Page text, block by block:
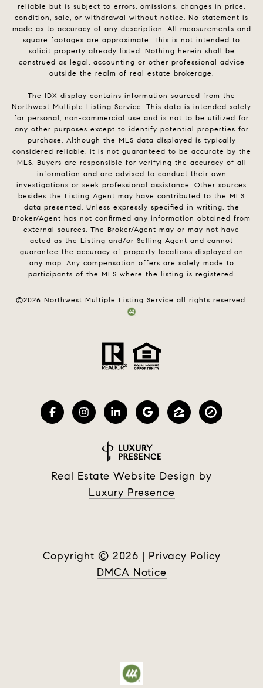
reliable but is subject to errors, omissions, changes in price,
condition, sale, or withdrawal without notice. No statement is
made as to accuracy of any description. All measurements and
square footages are approximate. This is not intended to
solicit property already listed. Nothing herein shall be
construed as legal, accounting or other professional advice
outside the realm of real estate brokerage.
The IDX display contains information sourced from the
Northwest Multiple Listing Service. This data is intended solely
for personal, non-commercial use and is not to be utilized for
any other purposes except to identify potential properties for
purchase. Although the MLS data displayed is typically
considered reliable, it is not guaranteed to be accurate by the
MLS. Buyers are responsible for verifying the accuracy of all
information and are advised to conduct their own
investigations or seek professional assistance. Other sources
besides the Listing Agent may have contributed to the MLS
data presented. Unless expressly specified in writing, the
Broker/Agent has not confirmed any information obtained from
external sources. The Broker/Agent may or may not have
acted as the Listing and/or Selling Agent and cannot
guarantee the accuracy of property locations displayed on
any map. Any compensation offers are solely made to
participants of the MLS where the listing is registered.
©2026 Northwest Multiple Listing Service all rights reserved.
Real Estate Website Design by
Luxury Presence
Copyright © 2026 | Privacy Policy
DMCA Notice